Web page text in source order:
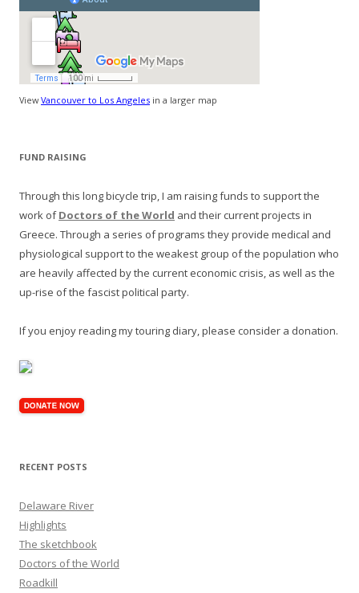
ViewVancouver to Los Angeles in a larger map
FUND RAISING
Through this long bicycle trip, I am raising funds to support the
work ofDoctors of the World and their current projects in
Greece. Through a series of programs they provide medical and
physiological support to the weakest group of the population who
are heavily affected by the current economic crisis, as well as the
up-rise of the fascist political party.
If you enjoy reading my touring diary, please consider a donation.
RECENT POSTS
Delaware River
Highlights
The sketchbook
Doctors of the World
Roadkill